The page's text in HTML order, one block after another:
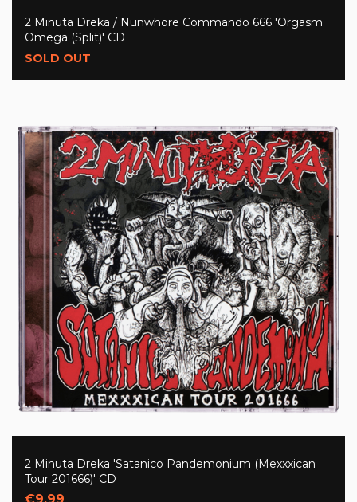
2 Minuta Dreka / Nunwhore Commando 666 'Orgasm
Omega (Split)' CD
SOLD OUT
2 Minuta Dreka 'Satanico Pandemonium (Mexxxican
Tour 201666)' CD
€9.99